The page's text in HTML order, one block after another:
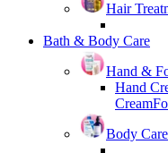
Hair
Bath & Body Care
Hand &
Hand
Cream
Body Care